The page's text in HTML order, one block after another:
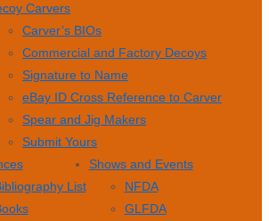
Carvers
Carver’s BIOs
Commercial and Factory Decoys
Signature to Name
eBay ID Cross Reference to Carver
Spear and Jig Makers
Submit Yours
List
Shows and Events
NFDA
GLFDA